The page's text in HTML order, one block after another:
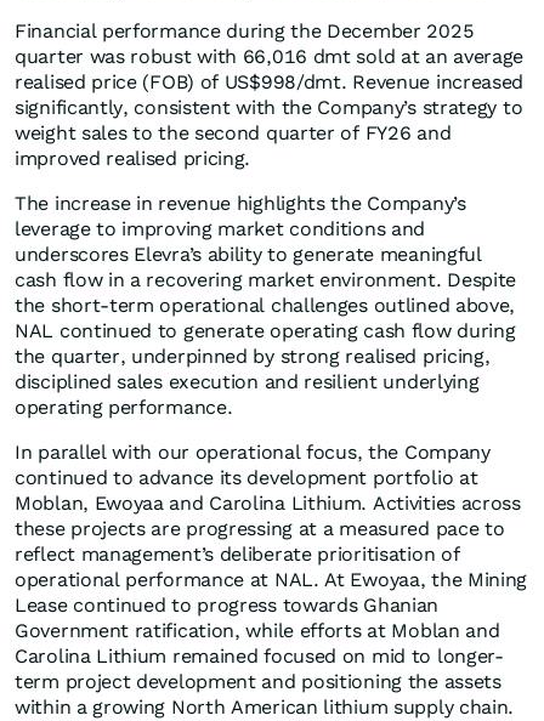
Financial performance during the December 2025
quarter was robust with 66,016 dmt sold at an average
realised price (FOB) of US$998/dmt. Revenue increased
significantly, consistent with the Company’s strategy to
weight sales to the second quarter of FY26 and
improved realised pricing.
The increase in revenue highlights the Company’s
leverage to improving market conditions and
underscores Elevra’s ability to generate meaningful
cash flow in a recovering market environment. Despite
the short-term operational challenges outlined above,
NAL continued to generate operating cash flow during
the quarter, underpinned by strong realised pricing,
disciplined sales execution and resilient underlying
operating performance.
In parallel with our operational focus, the Company
continued to advance its development portfolio at
Moblan, Ewoyaa and Carolina Lithium. Activities across
these projects are progressing at a measured pace to
reflect management’s deliberate prioritisation of
operational performance at NAL. At Ewoyaa, the Mining
Lease continued to progress towards Ghanian
Government ratification, while efforts at Moblan and
Carolina Lithium remained focused on mid to longer-
term project development and positioning the assets
within a growing North American lithium supply chain.